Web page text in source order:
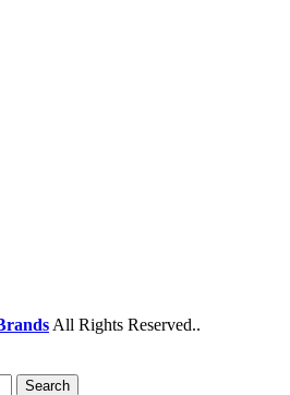
All Rights Reserved..
Search